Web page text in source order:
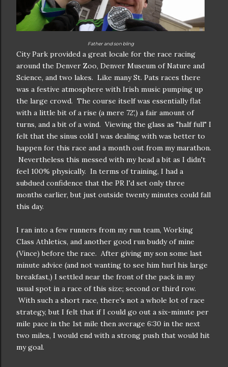
Father and son bling
City Park provided a great locale for the race racing
around the Denver Zoo, Denver Museum of Nature and
Science, and two lakes. Like many St. Pats races there
was a festive atmosphere with Irish music pumping up
the large crowd. The course itself was essentially flat
with a little bit of a rise (a mere 72',) a fair amount of
turns, and a bit of a wind. Viewing the glass as "half full" I
felt that the sinus cold I was dealing with was better to
happen for this race and a month out from my marathon.
Nevertheless this messed with my head a bit as I didn't
feel 100% physically. In terms of training, I had a
subdued confidence that the PR I'd set only three
months earlier, but just outside twenty minutes could fall
this day.
I ran into a few runners from my run team, Working
Class Athletics, and another good run buddy of mine
(Vince) before the race. After giving my son some last
minute advice (and not wanting to see him hurl his large
breakfast,) I settled near the front of the pack in my
usual spot in a race of this size; second or third row.
With such a short race, there's not a whole lot of race
strategy, but I felt that if I could go out a six-minute per
mile pace in the 1st mile then average 6:30 in the next
two miles, I would end with a strong push that would hit
my goal.